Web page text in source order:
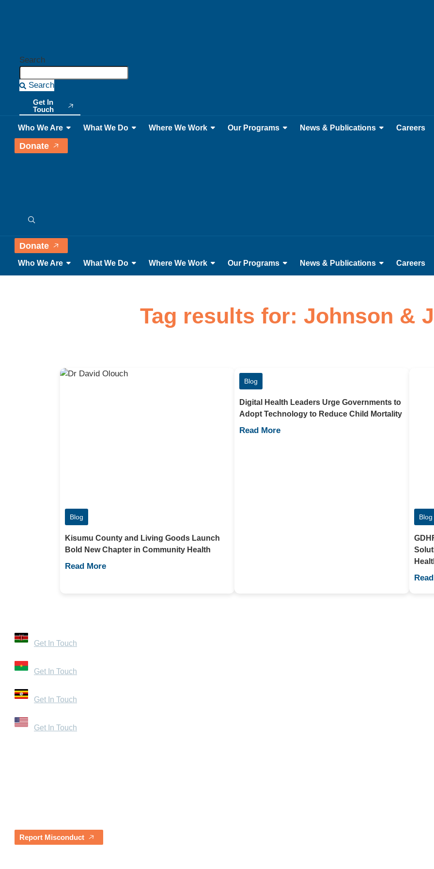
Search
Search
Get In
Touch
Who We Are What We Do Where We Work Our Programs News & Publications Careers
Donate
Donate
Who We Are What We Do Where We Work Our Programs News & Publications Careers
Tag results for: Johnson &
Blog
Kisumu County and Living Goods Launch
Bold New Chapter in Community Health
Read More
Blog
Digital Health Leaders Urge Governments to
Adopt Technology to Reduce Child Mortality
Read More
Blog
Get In Touch
Get In Touch
Get In Touch
Get In Touch
Report Misconduct